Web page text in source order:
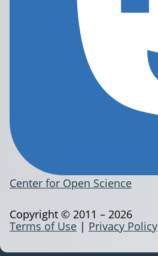
Center for Open Science
Terms of Use | Privacy Policy
Copyright © 2011 – 2026